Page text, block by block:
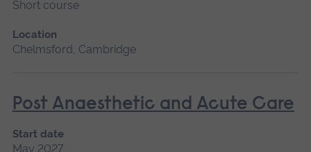
Short course
Location
Chelmsford, Cambridge
Post Anaesthetic and Acute Care
Start date
May 2027